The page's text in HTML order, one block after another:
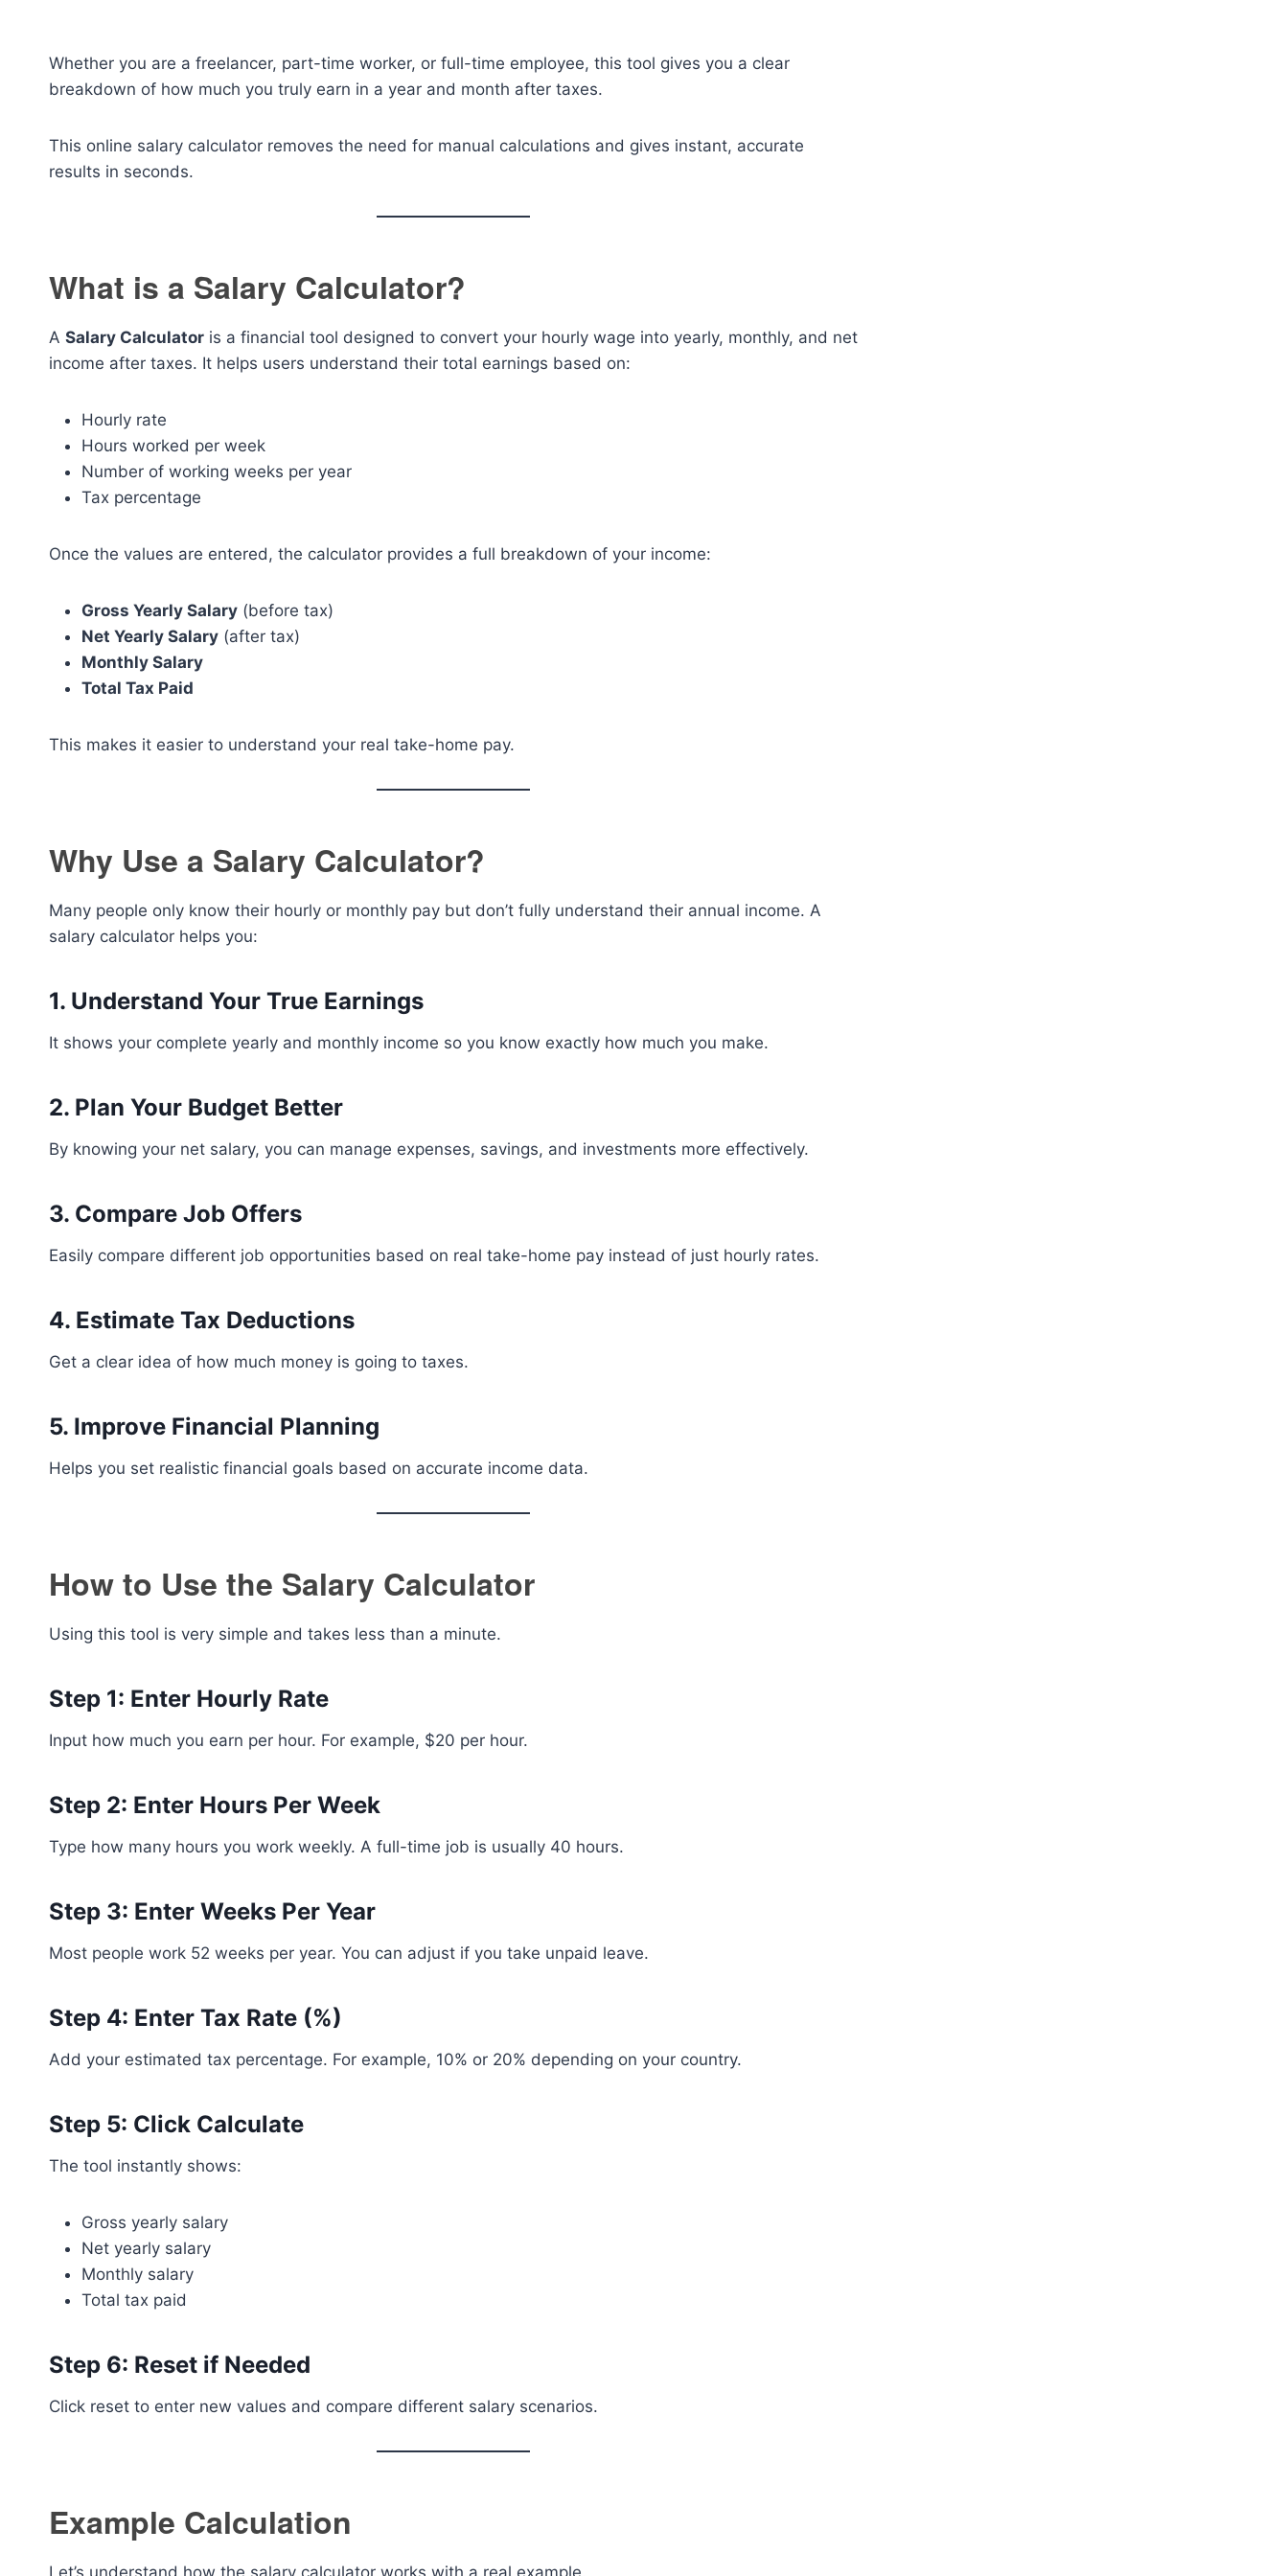
Whether you are a freelancer, part-time worker, or full-time employee, this tool gives you a clear
breakdown of how much you truly earn in a year and month after taxes.
This online salary calculator removes the need for manual calculations and gives instant, accurate
results in seconds.
What is a Salary Calculator?
A Salary Calculator is a financial tool designed to convert your hourly wage into yearly, monthly, and net
income after taxes. It helps users understand their total earnings based on:
Hourly rate
Hours worked per week
Number of working weeks per year
Tax percentage
Once the values are entered, the calculator provides a full breakdown of your income:
Gross Yearly Salary (before tax)
Net Yearly Salary (after tax)
Monthly Salary
Total Tax Paid
This makes it easier to understand your real take-home pay.
Why Use a Salary Calculator?
Many people only know their hourly or monthly pay but don’t fully understand their annual income. A
salary calculator helps you:
1. Understand Your True Earnings
It shows your complete yearly and monthly income so you know exactly how much you make.
2. Plan Your Budget Better
By knowing your net salary, you can manage expenses, savings, and investments more effectively.
3. Compare Job Offers
Easily compare different job opportunities based on real take-home pay instead of just hourly rates.
4. Estimate Tax Deductions
Get a clear idea of how much money is going to taxes.
5. Improve Financial Planning
Helps you set realistic financial goals based on accurate income data.
How to Use the Salary Calculator
Using this tool is very simple and takes less than a minute.
Step 1: Enter Hourly Rate
Input how much you earn per hour. For example, $20 per hour.
Step 2: Enter Hours Per Week
Type how many hours you work weekly. A full-time job is usually 40 hours.
Step 3: Enter Weeks Per Year
Most people work 52 weeks per year. You can adjust if you take unpaid leave.
Step 4: Enter Tax Rate (%)
Add your estimated tax percentage. For example, 10% or 20% depending on your country.
Step 5: Click Calculate
The tool instantly shows:
Gross yearly salary
Net yearly salary
Monthly salary
Total tax paid
Step 6: Reset if Needed
Click reset to enter new values and compare different salary scenarios.
Example Calculation
Let’s understand how the salary calculator works with a real example.